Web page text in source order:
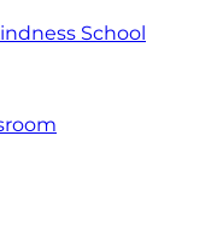
School